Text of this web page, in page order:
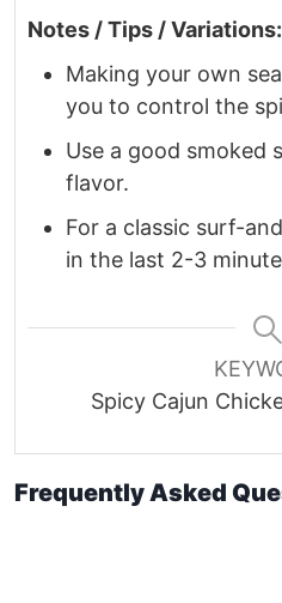
Notes / Tips / Variations:
Making your own
you to control the
Use a good smoked
flavor.
For a classic surf-
in the last 2-3
Spicy Cajun
Frequently Asked